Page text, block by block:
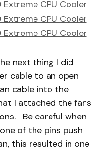
next thing I did
cable to an open
cable into the
I attached the fans
Be careful when
of the pins push
this resulted in one